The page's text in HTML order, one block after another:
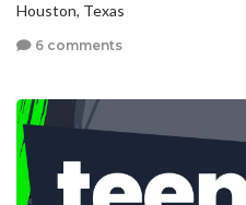
Houston, Texas
6 comments